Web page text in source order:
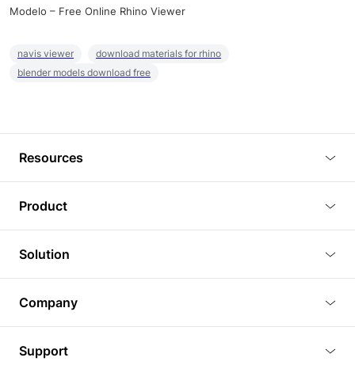
Modelo – Free Online Rhino Viewer
navis viewer
download materials for rhino
blender models download free
Resources
Tutorials
Plugins
Article
3D Models
Product
3D Viewer
3D Editor
3D Rendering
BIM Viewer
Solution
Real Estate
Commercial Space Planning
Company
Support